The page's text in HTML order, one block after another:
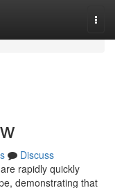
Discuss
rapidly quickly
demonstrating that